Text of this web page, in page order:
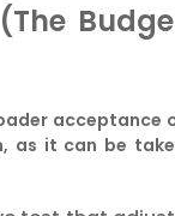
acceptance
as it can be